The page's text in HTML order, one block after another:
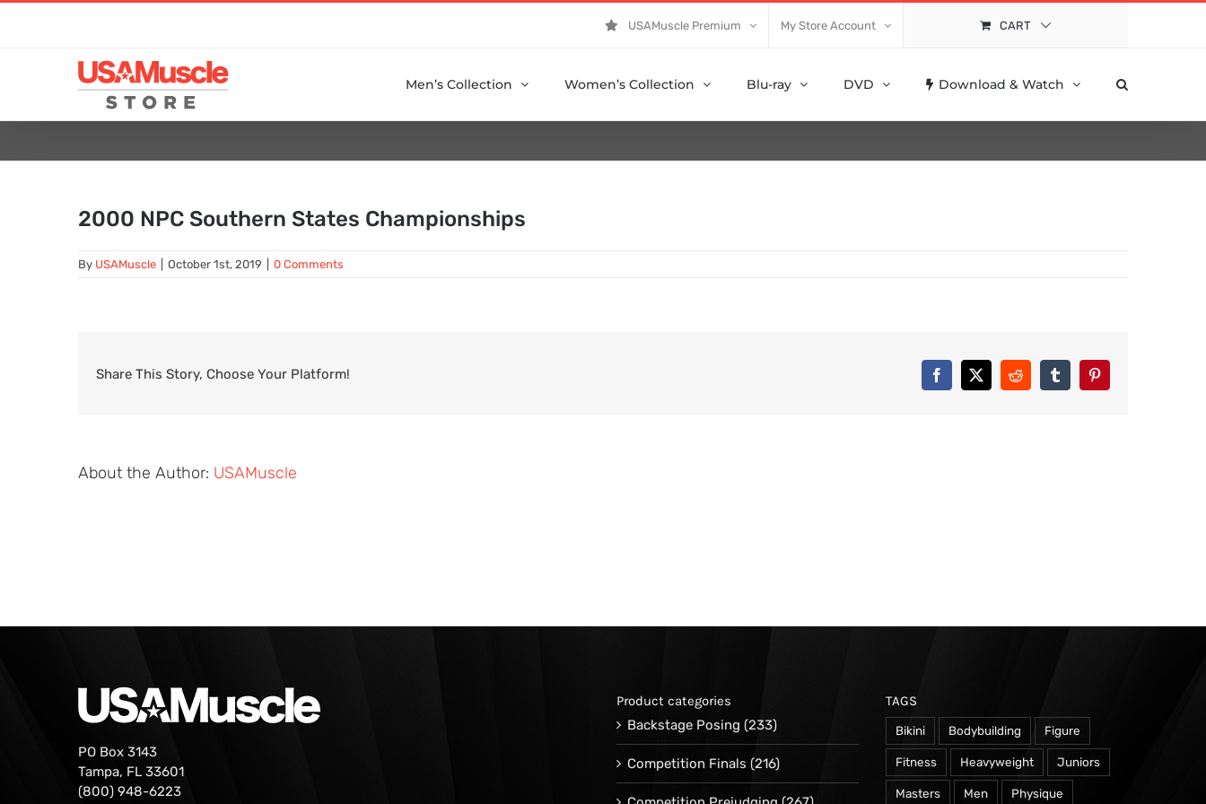
USAMuscle Premium My Store Account CART
Men’s Collection Women’s Collection Blu-ray DVD Download & Watch
2000 NPC Southern States Championships
By USAMuscle October 1st, 2019 0 Comments
Share This Story, Choose Your Platform! Facebook
X Reddit TumblrPinterest
About the Author: USAMuscle
PO Box 3143
Tampa, FL 33601
(800) 948-6223
Product categories
Backstage Posing (233)
Competition Finals (216)
TAGS
Bikini Bodybuilding Figure
Fitness Heavyweight Juniors
Masters Men Physique